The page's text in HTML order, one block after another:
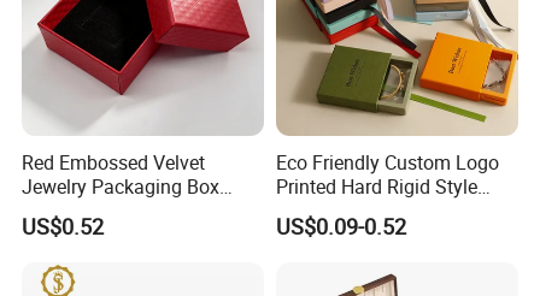
Red Embossed Velvet
Jewelry Packaging Box
Wholesale Ring Storage
US$0.52
Eco Friendly Custom Logo
Printed Hard Rigid Style
Cardboard Jewelry
Manicure Packaging Gift
US$0.09-0.52